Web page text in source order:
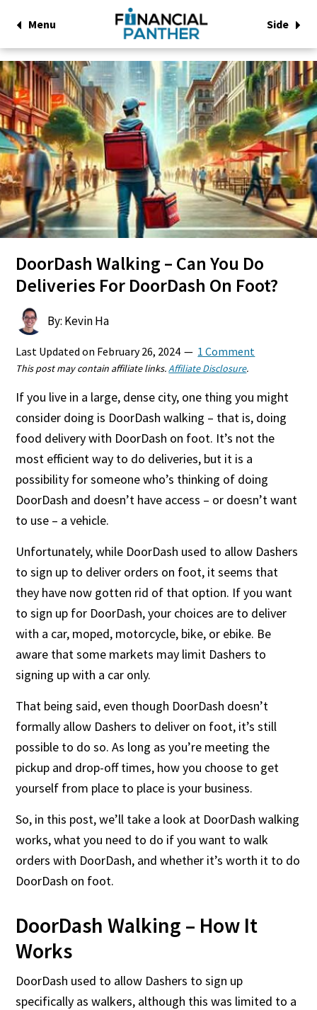
Menu Side
DoorDash Walking – Can You Do
Deliveries For DoorDash On Foot?
By: Kevin Ha
Last Updated on February 26, 2024 1 Comment
This post may contain affiliate links.Affiliate Disclosure.
If you live in a large, dense city, one thing you might
consider doing is DoorDash walking – that is, doing
food delivery with DoorDash on foot. It’s not the
most efficient way to do deliveries, but it is a
possibility for someone who’s thinking of doing
DoorDash and doesn’t have access – or doesn’t want
to use – a vehicle.
Unfortunately, while DoorDash used to allow Dashers
to sign up to deliver orders on foot, it seems that
they have now gotten rid of that option. If you want
to sign up for DoorDash, your choices are to deliver
with a car, moped, motorcycle, bike, or ebike. Be
aware that some markets may limit Dashers to
signing up with a car only.
That being said, even though DoorDash doesn’t
formally allow Dashers to deliver on foot, it’s still
possible to do so. As long as you’re meeting the
pickup and drop-off times, how you choose to get
yourself from place to place is your business.
So, in this post, we’ll take a look at DoorDash walking
works, what you need to do if you want to walk
orders with DoorDash, and whether it’s worth it to do
DoorDash on foot.
DoorDash Walking – How It
Works
DoorDash used to allow Dashers to sign up
specifically as walkers, although this was limited to a